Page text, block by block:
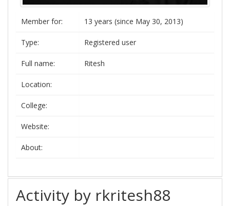
Member for: 13 years (since May 30, 2013)
Type: Registered user
Full name: Ritesh
Location:
College:
Website:
About:
Activity by rkritesh88